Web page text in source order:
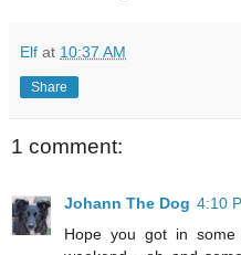
Elf at 10:37 AM
Share
1 comment:
Johann The Dog 4:10
Hope you got in